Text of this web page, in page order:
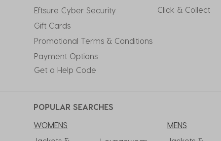
Eftsure Cyber Security
Gift Cards
Promotional Terms & Conditions
Payment Options
Get a Help Code
Click & Collect
POPULAR SEARCHES
WOMENS
MENS